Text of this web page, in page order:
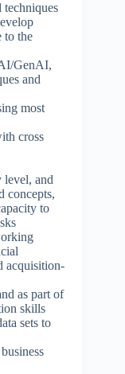
techniques
to the
GenAI,
and
most
cross
and
concepts,
to
acquisition-
as part of
skills
sets to